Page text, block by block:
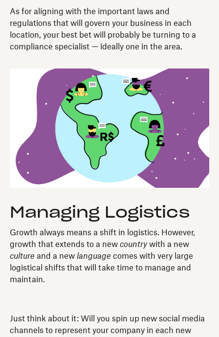
As for aligning with the important laws and
regulations that will govern your business in each
location, your best bet will probably be turning to a
compliance specialist — ideally one in the area.
Managing Logistics
Growth always means a shift in logistics. However,
growth that extends to a new countrywith a new
culture and a new language comes with very large
logistical shifts that will take time to manage and
maintain.
Just think about it: Will you spin up new social media
channels to represent your company in each new